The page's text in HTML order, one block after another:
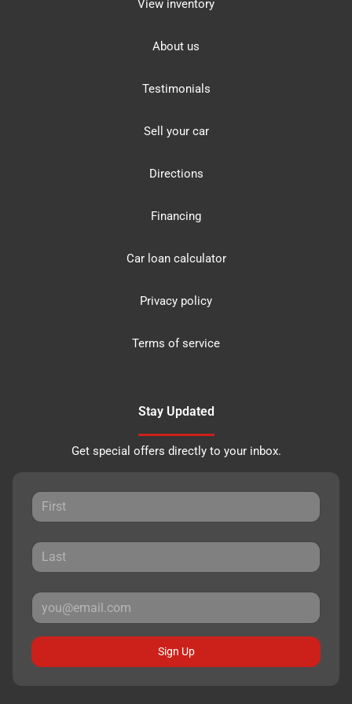
View inventory
About us
Testimonials
Sell your car
Directions
Financing
Car loan calculator
Privacy policy
Terms of service
Stay Updated
Get special offers directly to your inbox.
Sign Up